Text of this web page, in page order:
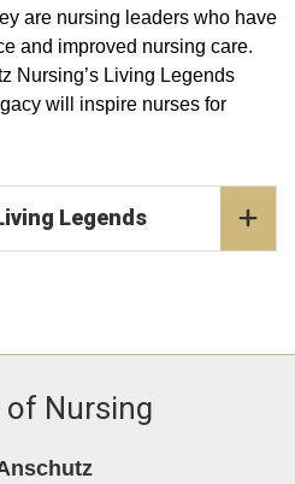
are nursing leaders who have
and improved nursing care.
Nursing’s Living Legends
will inspire nurses for
Legends
of Nursing